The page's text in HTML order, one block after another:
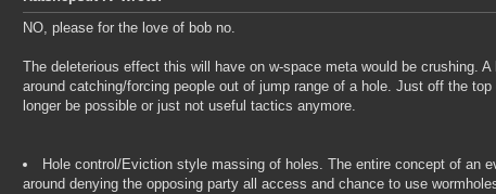
NO, please for the love of bob no.
The deleterious effect this will have on w-space meta would be crushing.
around catching/forcing people out of jump range of a hole. Just off the
longer be possible or just not useful tactics anymore.
Hole control/Eviction style massing of holes. The entire concept of an
around denying the opposing party all access and chance to use